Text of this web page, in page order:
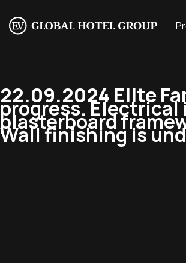
22.09.2024 Elite
progress.
plasterboard
Wall finishing is